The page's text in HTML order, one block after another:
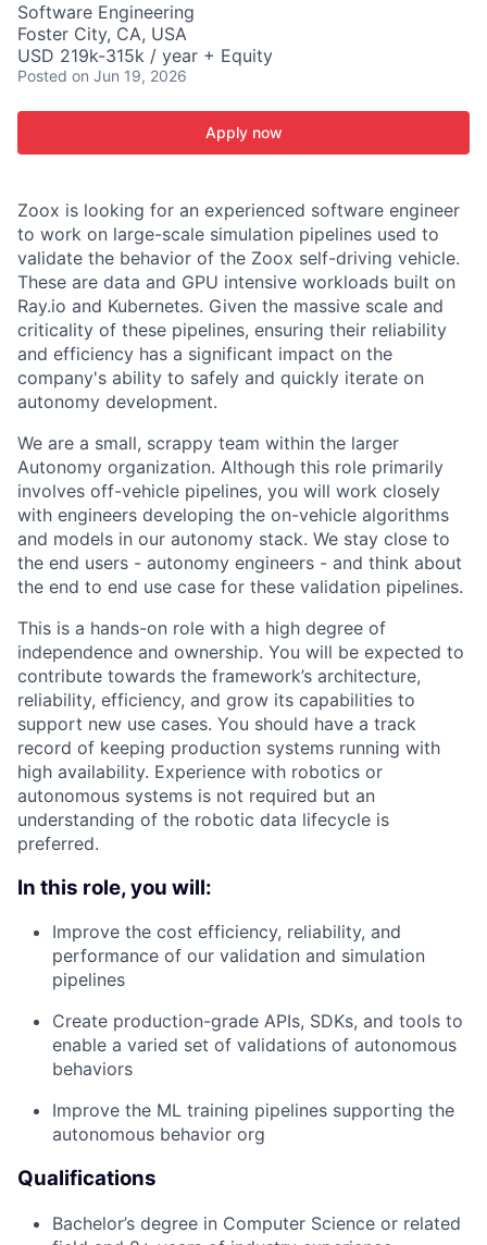
Software Engineering
Foster City, CA, USA
USD 219k-315k / year + Equity
Posted on Jun 19, 2026
Apply now
Zoox is looking for an experienced software engineer
to work on large-scale simulation pipelines used to
validate the behavior of the Zoox self-driving vehicle.
These are data and GPU intensive workloads built on
Ray.io and Kubernetes. Given the massive scale and
criticality of these pipelines, ensuring their reliability
and efficiency has a significant impact on the
company's ability to safely and quickly iterate on
autonomy development.
We are a small, scrappy team within the larger
Autonomy organization. Although this role primarily
involves off-vehicle pipelines, you will work closely
with engineers developing the on-vehicle algorithms
and models in our autonomy stack. We stay close to
the end users - autonomy engineers - and think about
the end to end use case for these validation pipelines.
This is a hands-on role with a high degree of
independence and ownership. You will be expected to
contribute towards the framework’s architecture,
reliability, efficiency, and grow its capabilities to
support new use cases. You should have a track
record of keeping production systems running with
high availability. Experience with robotics or
autonomous systems is not required but an
understanding of the robotic data lifecycle is
preferred.
In this role, you will:
Improve the cost efficiency, reliability, and
performance of our validation and simulation
pipelines
Create production-grade APIs, SDKs, and tools to
enable a varied set of validations of autonomous
behaviors
Improve the ML training pipelines supporting the
autonomous behavior org
Qualifications
Bachelor’s degree in Computer Science or related